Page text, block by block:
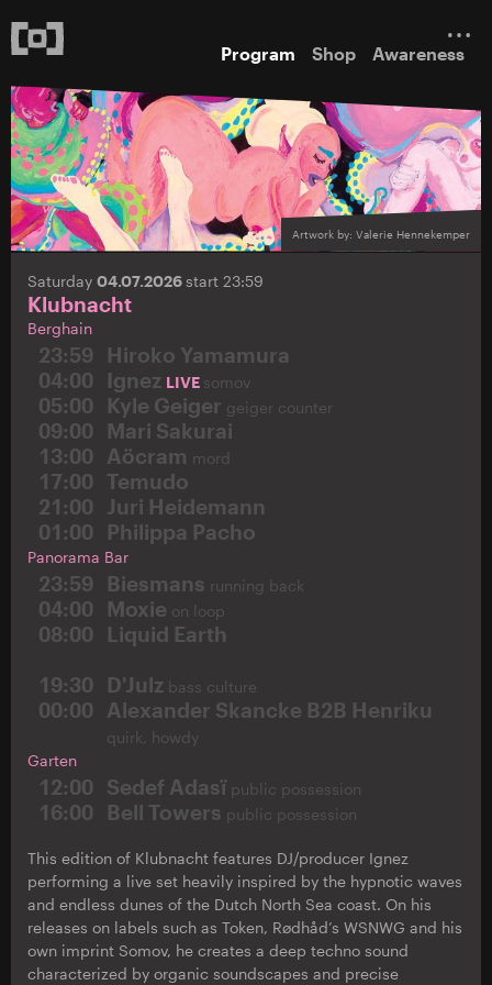
Program Shop Awareness
Artwork by: Valerie Hennekemper
Saturday 04.07.2026start 23:59
Klubnacht
Berghain
23:59
Hiroko Yamamura
04:00
Ignez LIVE somov
05:00 Kyle Geiger geiger counter
09:00
Mari Sakurai
13:00
Aöcram mord
17:00
Temudo
21:00
Juri Heidemann
01:00
Philippa Pacho
Panorama Bar
23:59 Biesmans running back
04:00 Moxie on loop
08:00
Liquid Earth
19:30
D'Julz bass culture
00:00 Alexander Skancke B2B Henriku
quirk, howdy
Garten
12:00 Sedef Adasï public possession
16:00 Bell Towers public possession
This edition of Klubnacht features DJ/producer Ignez
performing a live set heavily inspired by the hypnotic waves
and endless dunes of the Dutch North Sea coast. On his
releases on labels such as Token, Rødhåd’s WSNWG and his
own imprint Somov, he creates a deep techno sound
characterized by organic soundscapes and precise